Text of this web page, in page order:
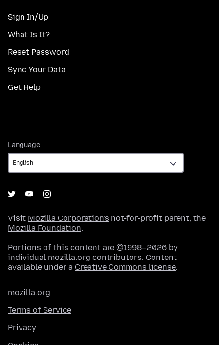
Sign In/Up
What Is It?
Reset Password
Sync Your Data
Get Help
Language
Visit Mozilla Corporation's not-for-profit parent, the
Mozilla Foundation.
Portions of this content are ©1998–2026 by
individual mozilla.org contributors. Content
available under a Creative Commons license.
mozilla.org
Terms of Service
Privacy